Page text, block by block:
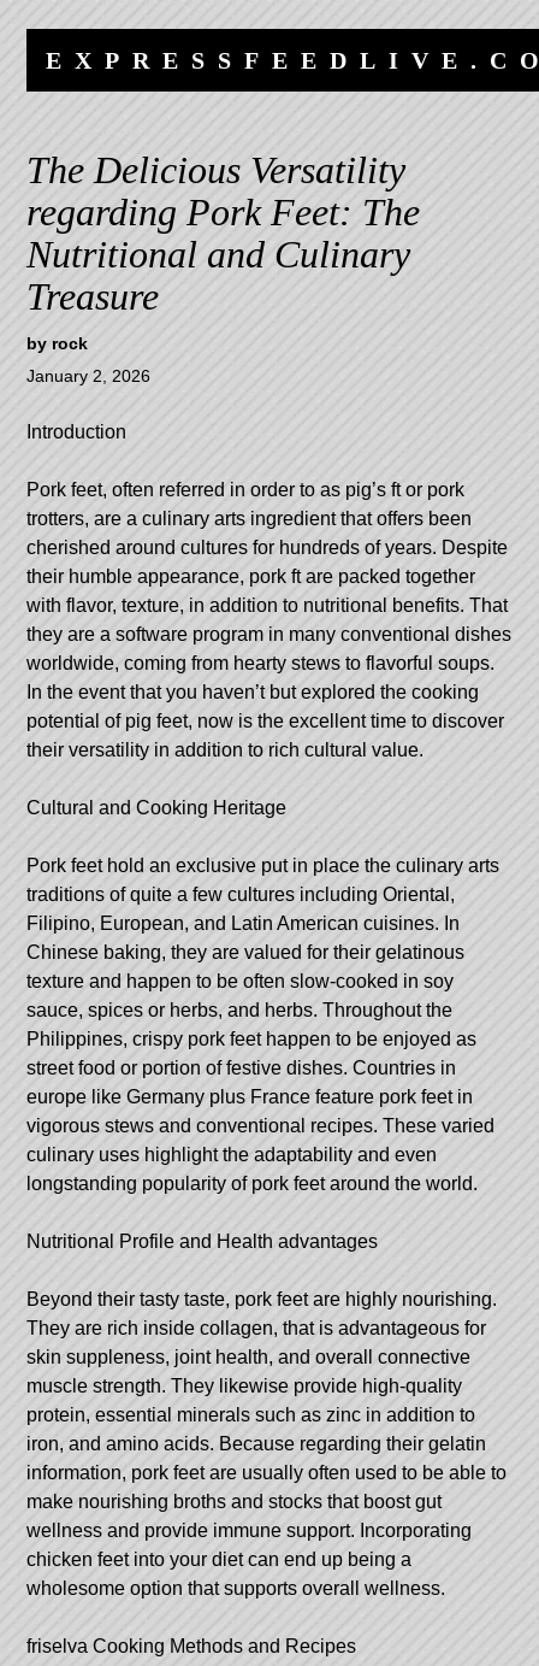
content
navigation
The Delicious Versatility
regarding Pork Feet: The
Nutritional and Culinary
Treasure
byrock
January 2, 2026
Introduction
Pork feet, often referred in order to as pig’s ft or pork
trotters, are a culinary arts ingredient that offers been
cherished around cultures for hundreds of years. Despite
their humble appearance, pork ft are packed together
with flavor, texture, in addition to nutritional benefits. That
they are a software program in many conventional dishes
worldwide, coming from hearty stews to flavorful soups.
In the event that you haven’t but explored the cooking
potential of pig feet, now is the excellent time to discover
their versatility in addition to rich cultural value.
Cultural and Cooking Heritage
Pork feet hold an exclusive put in place the culinary arts
traditions of quite a few cultures including Oriental,
Filipino, European, and Latin American cuisines. In
Chinese baking, they are valued for their gelatinous
texture and happen to be often slow-cooked in soy
sauce, spices or herbs, and herbs. Throughout the
Philippines, crispy pork feet happen to be enjoyed as
street food or portion of festive dishes. Countries in
europe like Germany plus France feature pork feet in
vigorous stews and conventional recipes. These varied
culinary uses highlight the adaptability and even
longstanding popularity of pork feet around the world.
Nutritional Profile and Health advantages
Beyond their tasty taste, pork feet are highly nourishing.
They are rich inside collagen, that is advantageous for
skin suppleness, joint health, and overall connective
muscle strength. They likewise provide high-quality
protein, essential minerals such as zinc in addition to
iron, and amino acids. Because regarding their gelatin
information, pork feet are usually often used to be able to
make nourishing broths and stocks that boost gut
wellness and provide immune support. Incorporating
chicken feet into your diet can end up being a
wholesome option that supports overall wellness.
friselva Cooking Methods and Recipes